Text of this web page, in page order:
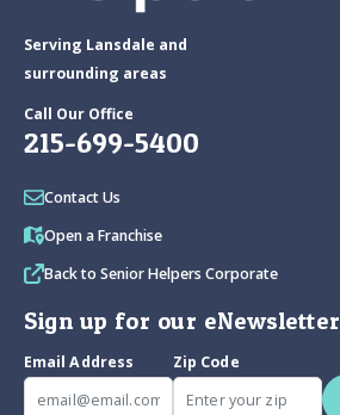
Serving Lansdale and
surrounding areas
Call Our Office
215-699-5400
Contact Us
Open a Franchise
Back to Senior Helpers Corporate
Sign up for our eNewsletter
Email Address
Zip Code